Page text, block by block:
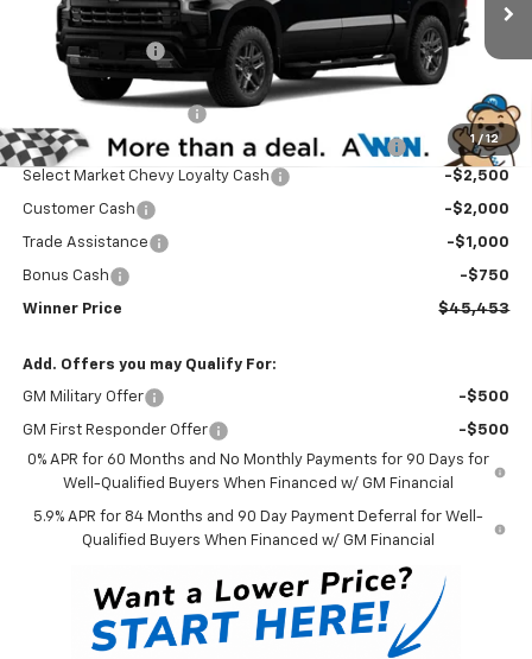
1 / 12
In Transit Ext. Int.
MSRP: $54,504
Winner Discount -$3,500
Internet Price:
Dealer Processing Fee
$699
Complimentary 25 Year/250k Mile Winner Promise
No Charge
Select Market Chevy Loyalty Cash
-$2,500
Customer Cash -$2,000
Trade Assistance -$1,000
Bonus Cash -$750
Winner Price $45,453
Add. Offers you may Qualify For:
GM Military Offer -$500
GM First Responder Offer
-$500
0% APR for 60 Months and No Monthly Payments for 90 Days for
Well-Qualified Buyers When Financed w/ GM Financial
5.9% APR for 84 Months and 90 Day Payment Deferral for Well-
Qualified Buyers When Financed w/ GM Financial